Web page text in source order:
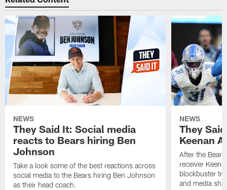
NEWS
They Said It: Social media
reacts to Bears hiring Ben
Johnson
Take a look some of the best reactions across
social media to the Bears hiring Ben Johnson
as their head coach.
NEWS
They
Keenan
After the
receiver
blockbuster
and media